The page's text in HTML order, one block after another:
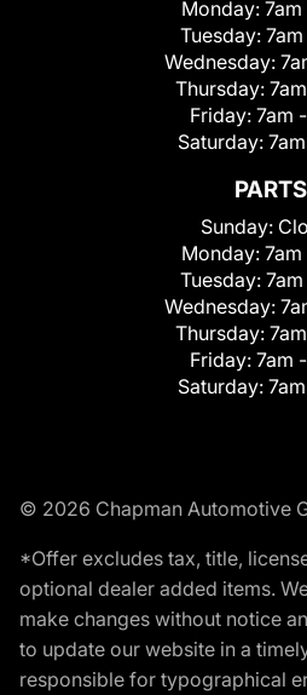
Monday:
Tuesday:
Wednesday:
Thursday:
Friday: 7am
Saturday:
PARTS
Sunday:
Monday:
Tuesday:
Wednesday:
Thursday:
Friday: 7am
Saturday:
© 2026 Chapman Automotive
*Offer excludes tax, title,
optional dealer added items.
make changes without notice
to update our website in a
responsible for typographical